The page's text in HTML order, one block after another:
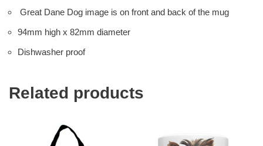
Great Dane Dog image is on front and back of the mug
94mm high x 82mm diameter
Dishwasher proof
Related products